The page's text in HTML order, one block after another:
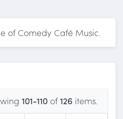
of Comedy Café Music.
101-110of126items.